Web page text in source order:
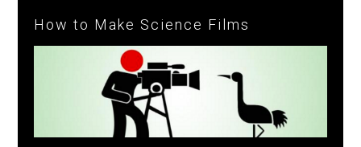
How to Make Science Films